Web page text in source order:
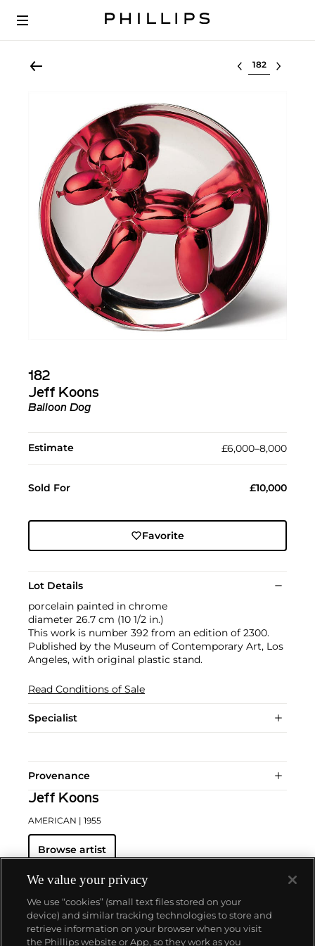
Select lot
182
Jeff Koons
Balloon Dog
Estimate £6,000–8,000
Sold For £10,000
Favorite
Lot Details
porcelain painted in chrome
diameter 26.7 cm (10 1/2 in.)
This work is number 392 from an edition of 2300.
Published by the Museum of Contemporary Art, Los
Angeles, with original plastic stand.
Read Conditions of Sale
Specialist
Provenance
Jeff Koons
AMERICAN | 1955
Browse artist
We value your privacy
We use “cookies” (small text files stored on your
device) and similar tracking technologies to store and
retrieve information on your browser when you visit
the Phillips website or App, so they work as you